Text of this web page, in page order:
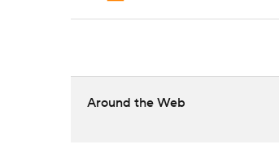
Around the Web